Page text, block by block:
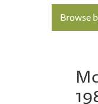
Browse